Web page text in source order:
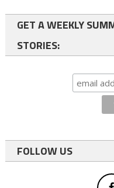
GET A WEEKLY
STORIES:
FOLLOW US